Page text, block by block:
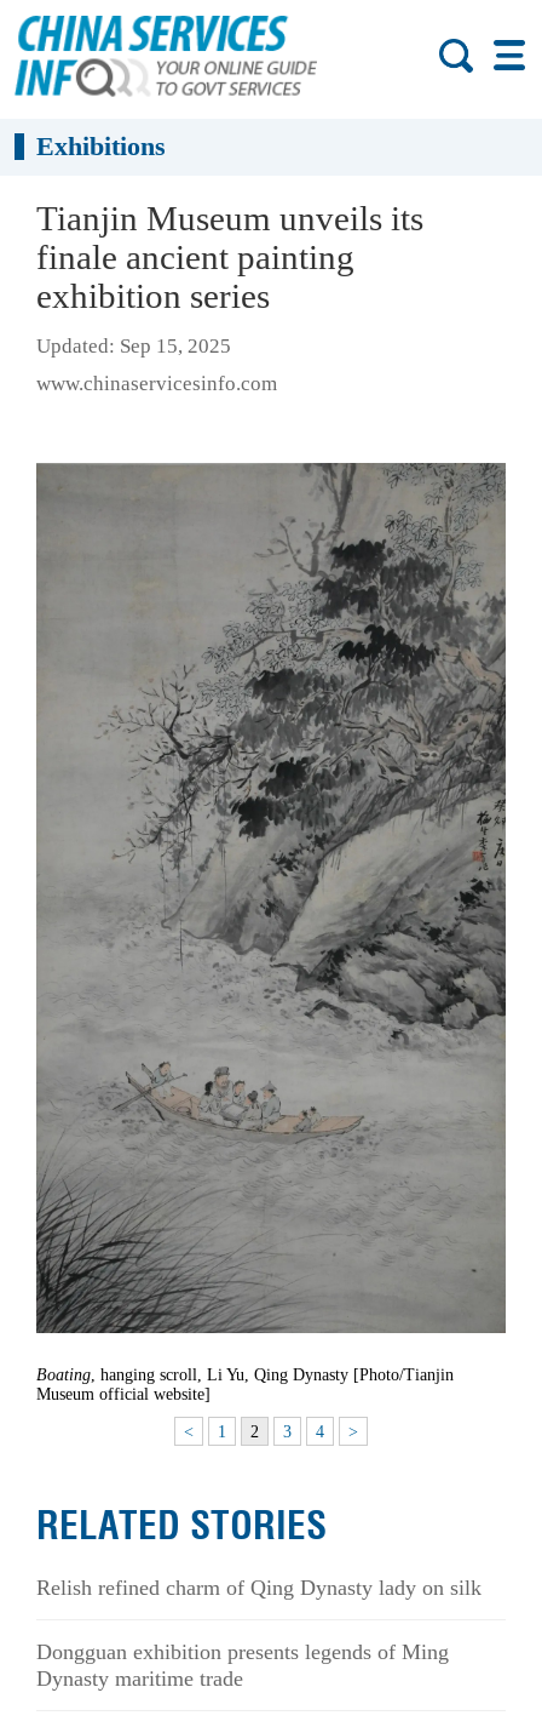
Exhibitions
Tianjin Museum unveils its
finale ancient painting
exhibition series
Updated: Sep 15, 2025
www.chinaservicesinfo.com
Boating , hanging scroll, Li Yu, Qing Dynasty [Photo/Tianjin
Museum official website]
< 1 2 3 4 >
RELATED STORIES
Relish refined charm of Qing Dynasty lady on silk
Dongguan exhibition presents legends of Ming
Dynasty maritime trade